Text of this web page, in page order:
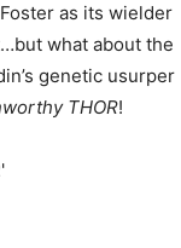
as its wielder
what about the
genetic usurper
THOR!